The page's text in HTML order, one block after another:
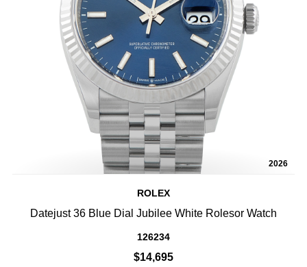
2026
ROLEX
Datejust 36 Blue Dial Jubilee White Rolesor Watch
126234
$14,695